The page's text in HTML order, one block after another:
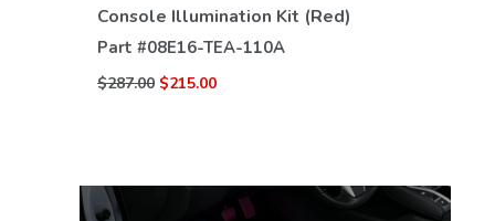
Console Illumination Kit (Red)
Part #08E16-TEA-110A
$287.00 $215.00
VIEW DETAILS